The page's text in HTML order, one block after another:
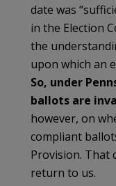
date was
in the Election
the
upon which an
So, under
ballots are
however, on
compliant
Provision. That
return to us.